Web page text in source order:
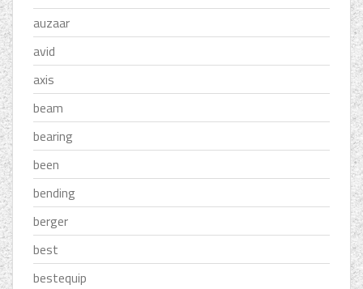
auzaar
avid
axis
beam
bearing
been
bending
berger
best
bestequip